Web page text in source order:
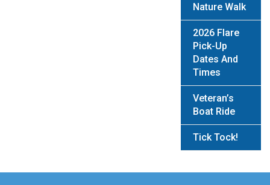
Nature Walk
2026 Flare
Pick-Up
Dates And
Times
Veteran’s
Boat Ride
Tick Tock!